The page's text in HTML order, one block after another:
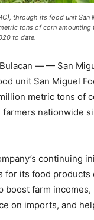
through its food unit San
tons of corn
to date.
Bulacan — — San
unit San Miguel
metric tons of
nationwide
continuing
for its food products
boost farm incomes,
on imports, and